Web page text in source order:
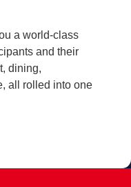
a world-class
and their
dining,
all rolled into one